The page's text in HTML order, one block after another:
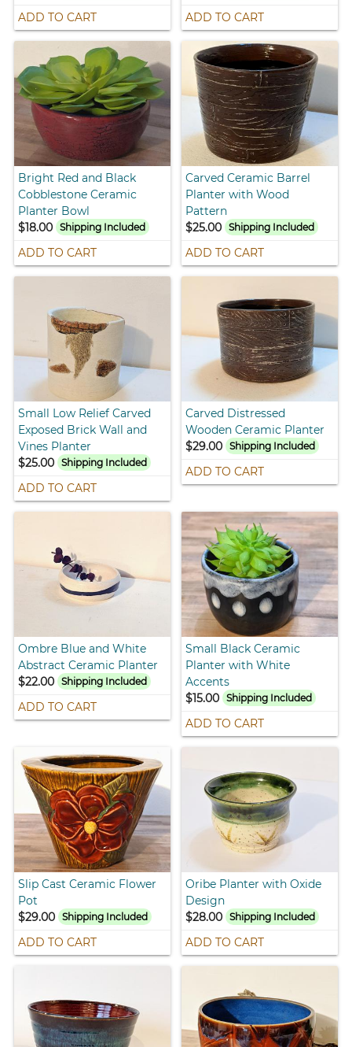
ADD TO CART ADD TO CART
Bright Red and Black
Cobblestone Ceramic
Planter Bowl
$18.00
Shipping Included
ADD TO CART
Carved Ceramic Barrel
Planter with Wood
Pattern
$25.00 Shipping Included
ADD TO CART
Small Low Relief Carved
Exposed Brick Wall and
Vines Planter
$25.00
Shipping Included
ADD TO CART
Carved Distressed
Wooden Ceramic Planter
$29.00 Shipping Included
ADD TO CART
Ombre Blue and White
Abstract Ceramic Planter
$22.00
Shipping Included
ADD TO CART
Small Black Ceramic
Planter with White
Accents
$15.00 Shipping Included
ADD TO CART
Slip Cast Ceramic Flower
Pot
$29.00
Shipping Included
ADD TO CART
Oribe Planter with Oxide
Design
$28.00 Shipping Included
ADD TO CART